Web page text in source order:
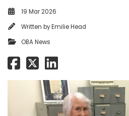
19 Mar 2026
Written byEmilie Head
OBA News